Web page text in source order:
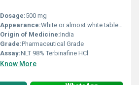
Dosage:500 mg
Appearance:White or almost white tablets
Origin of Medicine:India
Grade:Pharmaceutical Grade
Assay:NLT 98% Terbinafine HCl
Know More